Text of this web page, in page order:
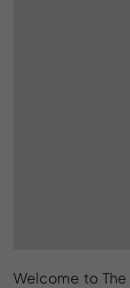
Welcome to